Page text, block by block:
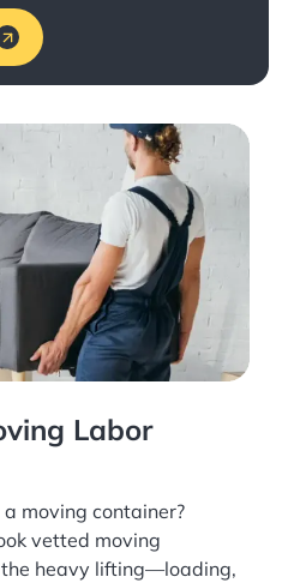
Labor
moving container?
vetted moving
heavy lifting—loading,